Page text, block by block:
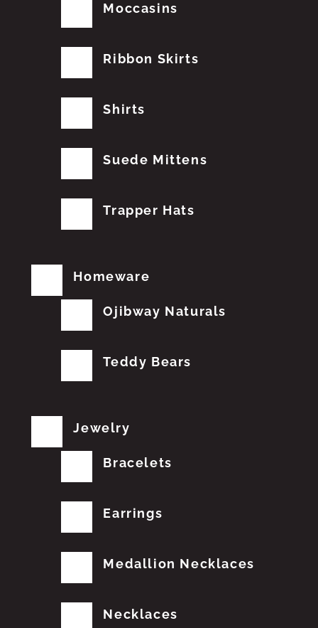
Moccasins
Ribbon Skirts
Shirts
Suede Mittens
Trapper Hats
Homeware
Ojibway Naturals
Teddy Bears
Jewelry
Bracelets
Earrings
Medallion Necklaces
Necklaces